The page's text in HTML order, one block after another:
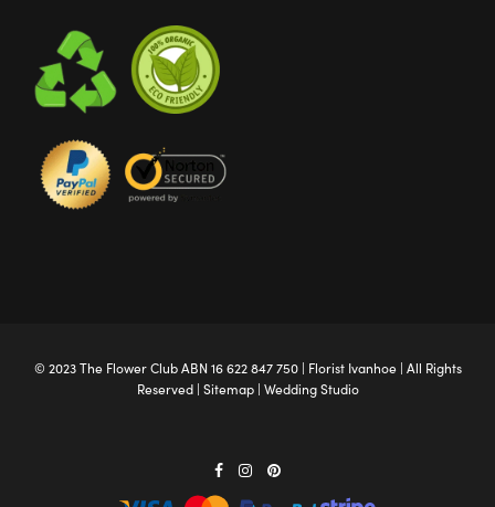
© 2023 The Flower ClubABN 16 622 847 750 | Florist Ivanhoe| All Rights
Reserved | Sitemap| Wedding Studio